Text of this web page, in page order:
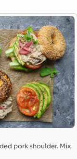
pork shoulder. Mix